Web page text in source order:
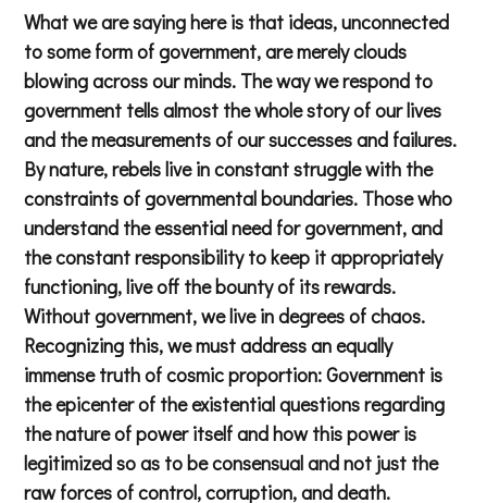
What we are saying here is that ideas, unconnected
to some form of government, are merely clouds
blowing across our minds. The way we respond to
government tells almost the whole story of our lives
and the measurements of our successes and failures.
By nature, rebels live in constant struggle with the
constraints of governmental boundaries. Those who
understand the essential need for government, and
the constant responsibility to keep it appropriately
functioning, live off the bounty of its rewards.
Without government, we live in degrees of chaos.
Recognizing this, we must address an equally
immense truth of cosmic proportion: Government is
the epicenter of the existential questions regarding
the nature of power itself and how this power is
legitimized so as to be consensual and not just the
raw forces of control, corruption, and death.